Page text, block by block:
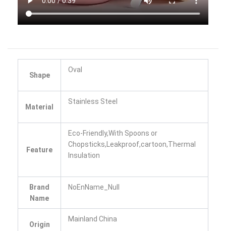
Shape
Oval
Material
Stainless Steel
Feature
Eco-Friendly,With Spoons or
Chopsticks,Leakproof,cartoon,Thermal
Insulation
Brand
Name
NoEnName_Null
Origin
Mainland China